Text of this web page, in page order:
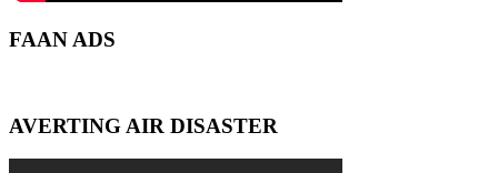
FAAN ADS
AVERTING AIR DISASTER